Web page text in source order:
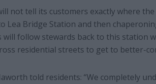
not tell its customers exactly where
Lea Bridge Station and then
will follow stewards back to this station
residential streets to get to better-
told residents: “We completely